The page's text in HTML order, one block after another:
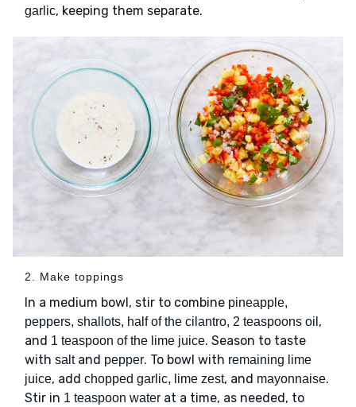
garlic, keeping them separate.
2. Make toppings
In a medium bowl, stir to combine pineapple,
peppers, shallots, half of the cilantro, 2 teaspoons oil ,
and 1 teaspoon of the lime juice. Season to taste
with saltand pepper. To bowl with remaining lime
juice, add chopped garlic, lime zest, and mayonnaise.
Stir in 1 teaspoon water at a time, as needed, to